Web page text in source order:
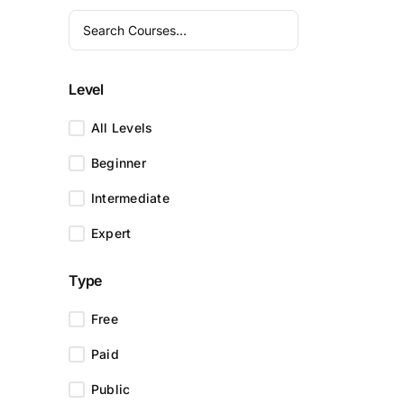
Level
All Levels
Beginner
Intermediate
Expert
Type
Free
Paid
Public